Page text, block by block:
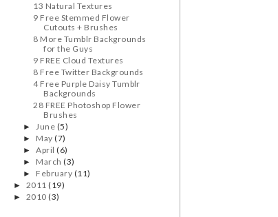
13 Natural Textures
9 Free Stemmed Flower
Cutouts + Brushes
8 More Tumblr Backgrounds
for the Guys
9 FREE Cloud Textures
8 Free Twitter Backgrounds
4 Free Purple Daisy Tumblr
Backgrounds
28 FREE Photoshop Flower
Brushes
►June (5)
► May(7)
►April(6)
► March(3)
► February (11)
► 2011(19)
► 2010(3)